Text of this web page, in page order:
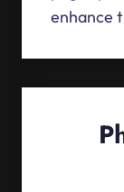
enhance